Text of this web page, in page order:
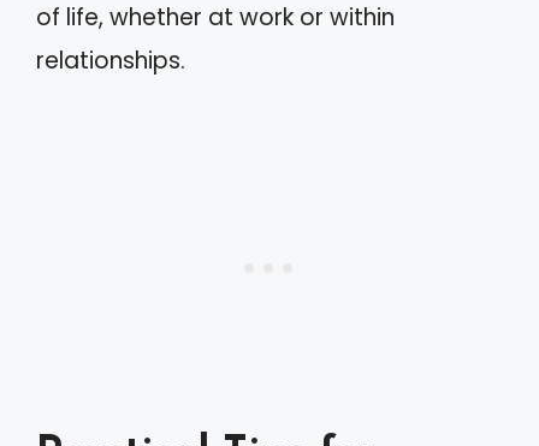
of life, whether at work or within
relationships.